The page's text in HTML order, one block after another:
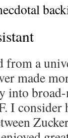
from a
made
into
consider